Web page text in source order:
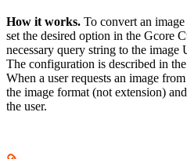
How it works. To convert an
set the desired option in the Gcore
necessary query string to the
The configuration is described in
When a user requests an image
the image format (not extension)
the user.